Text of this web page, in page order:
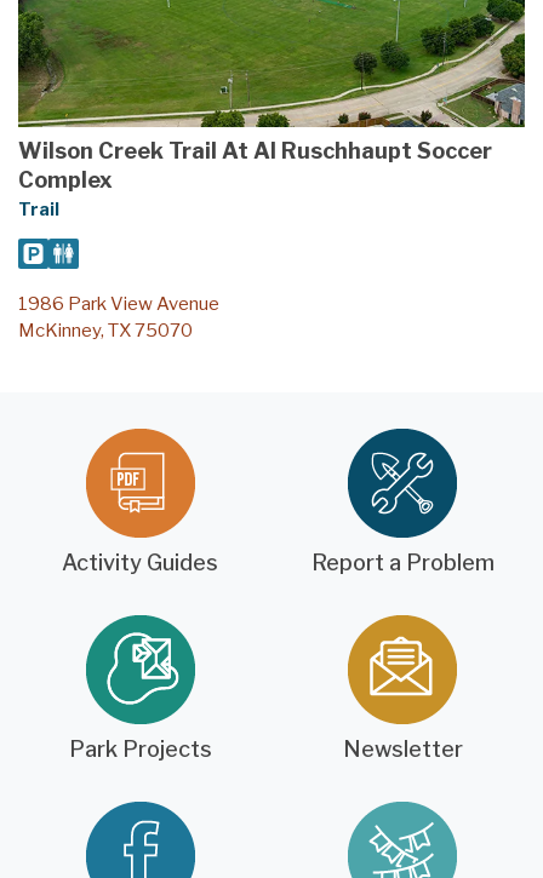
Wilson Creek Trail At Al Ruschhaupt Soccer
Complex
Trail
1986 Park View Avenue
McKinney, TX 75070
Activity Guides Report a Problem
Park Projects Newsletter